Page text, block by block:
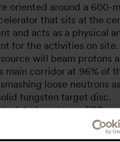
oriented around a 600-
that sits at the
and acts as a physical
for the activities on site.
will beam protons
main corridor at 96% of
loose neutrons
tungsten target disc.
neutrons, ESS
explore molecular
the material properties of